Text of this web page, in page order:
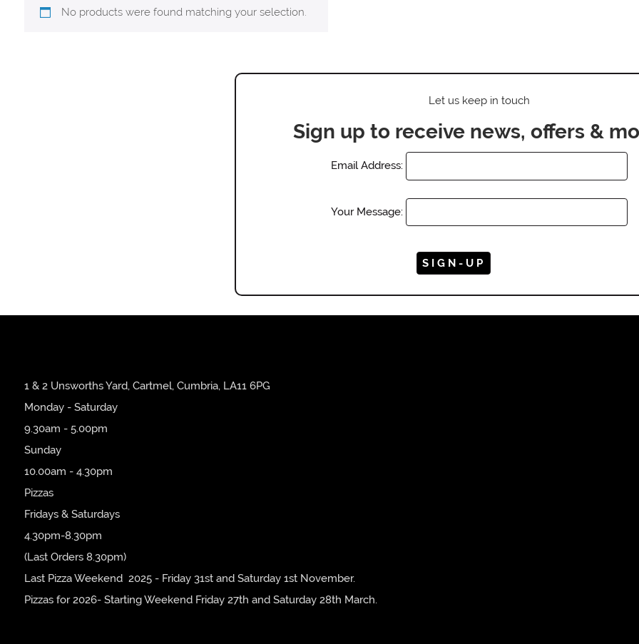
No products were found matching your selection.
Let us keep in touch
Sign up to receive news, offers &
Email Address:
Your Message:
1 & 2 Unsworths Yard, Cartmel, Cumbria, LA11 6PG
Monday - Saturday
9.30am - 5.00pm
Sunday
10.00am - 4.30pm
Pizzas
Fridays & Saturdays
4.30pm-8.30pm
(Last Orders 8.30pm)
Last Pizza Weekend 2025 - Friday 31st and Saturday 1st November.
Pizzas for 2026- Starting Weekend Friday 27th and Saturday 28th March.